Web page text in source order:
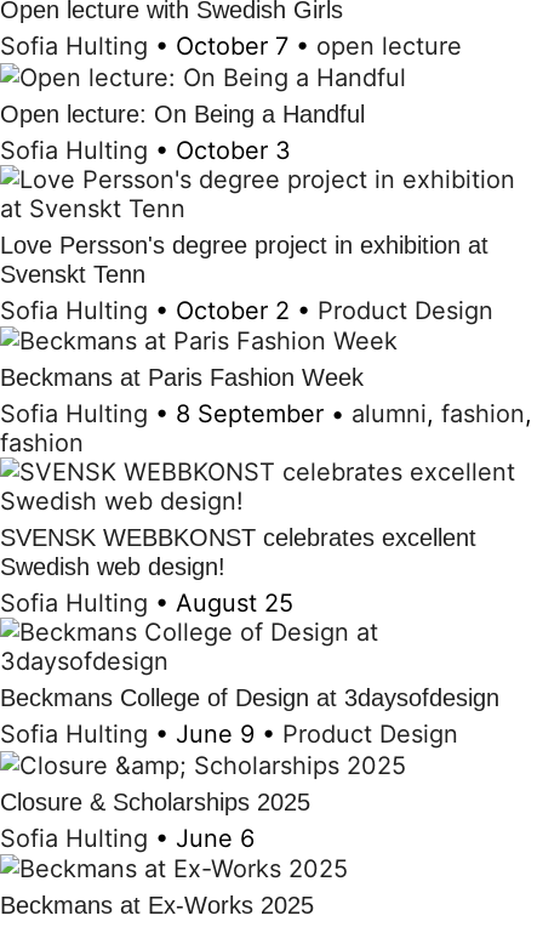
Open lecture with Swedish Girls
Sofia Hulting • October 7 • open lecture
Open lecture: On Being a Handful
Sofia Hulting • October 3
Love Persson's degree project in exhibition at
Svenskt Tenn
Sofia Hulting • October 2 • Product Design
Beckmans at Paris Fashion Week
Sofia Hulting • 8 September • alumni, fashion,
fashion
SVENSK WEBBKONST celebrates excellent
Swedish web design!
Sofia Hulting • August 25
Beckmans College of Design at 3daysofdesign
Sofia Hulting • June 9 • Product Design
Closure & Scholarships 2025
Sofia Hulting • June 6
Beckmans at Ex-Works 2025